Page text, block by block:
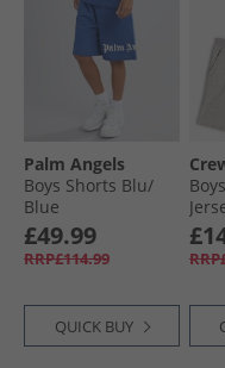
Palm Angels
Boys Shorts Blu/​
Blue
£49.99
RRP£114.99
QUICK BUY
Grey